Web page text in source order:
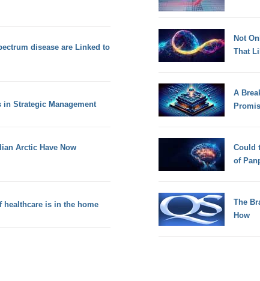
disease are Linked to
Strategic Management
Arctic Have Now
healthcare is in the home
Not
That
A
Could
of
The
How